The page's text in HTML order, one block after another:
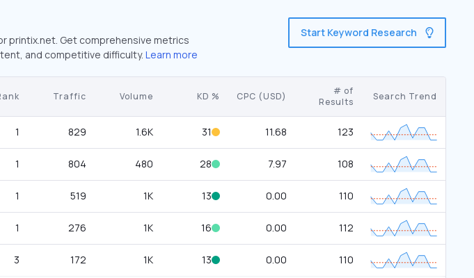
printix.net. Get comprehensive metrics
and competitive difficulty. Learn more
Start Keyword Research
Traffic Volume KD % CPC (USD)
# of
Results
Search Trend
1 829 1.6K 31 11.68 123
1 804 480 28 7.97 108
1 519 1K 13 0.00 110
1 276 1K 16 0.00 112
3 172 1K 13 0.00 110